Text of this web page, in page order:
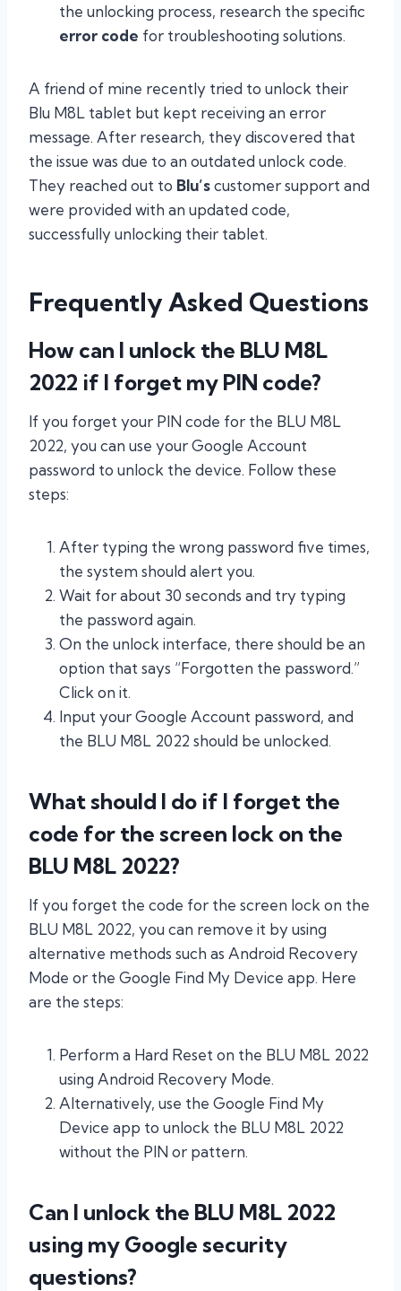
the unlocking process, research the specific
error code for troubleshooting solutions.
A friend of mine recently tried to unlock their
Blu M8L tablet but kept receiving an error
message. After research, they discovered that
the issue was due to an outdated unlock code.
They reached out to Blu’scustomer support and
were provided with an updated code,
successfully unlocking their tablet.
Frequently Asked Questions
How can I unlock the BLU M8L
2022 if I forget my PIN code?
If you forget your PIN code for the BLU M8L
2022, you can use your Google Account
password to unlock the device. Follow these
steps:
After typing the wrong password five times,
the system should alert you.
Wait for about 30 seconds and try typing
the password again.
On the unlock interface, there should be an
option that says “Forgotten the password.”
Click on it.
Input your Google Account password, and
the BLU M8L 2022 should be unlocked.
What should I do if I forget the
code for the screen lock on the
BLU M8L 2022?
If you forget the code for the screen lock on the
BLU M8L 2022, you can remove it by using
alternative methods such as Android Recovery
Mode or the Google Find My Device app. Here
are the steps:
Perform a Hard Reset on the BLU M8L 2022
using Android Recovery Mode.
Alternatively, use the Google Find My
Device app to unlock the BLU M8L 2022
without the PIN or pattern.
Can I unlock the BLU M8L 2022
using my Google security
questions?